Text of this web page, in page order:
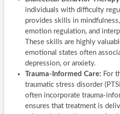
individuals with difficulty
provides skills in
emotion regulation, and
These skills are highly
emotional states often
depression, or anxiety.
Trauma-Informed Care: For
traumatic stress disorder
often incorporate trauma-
ensures that treatment is